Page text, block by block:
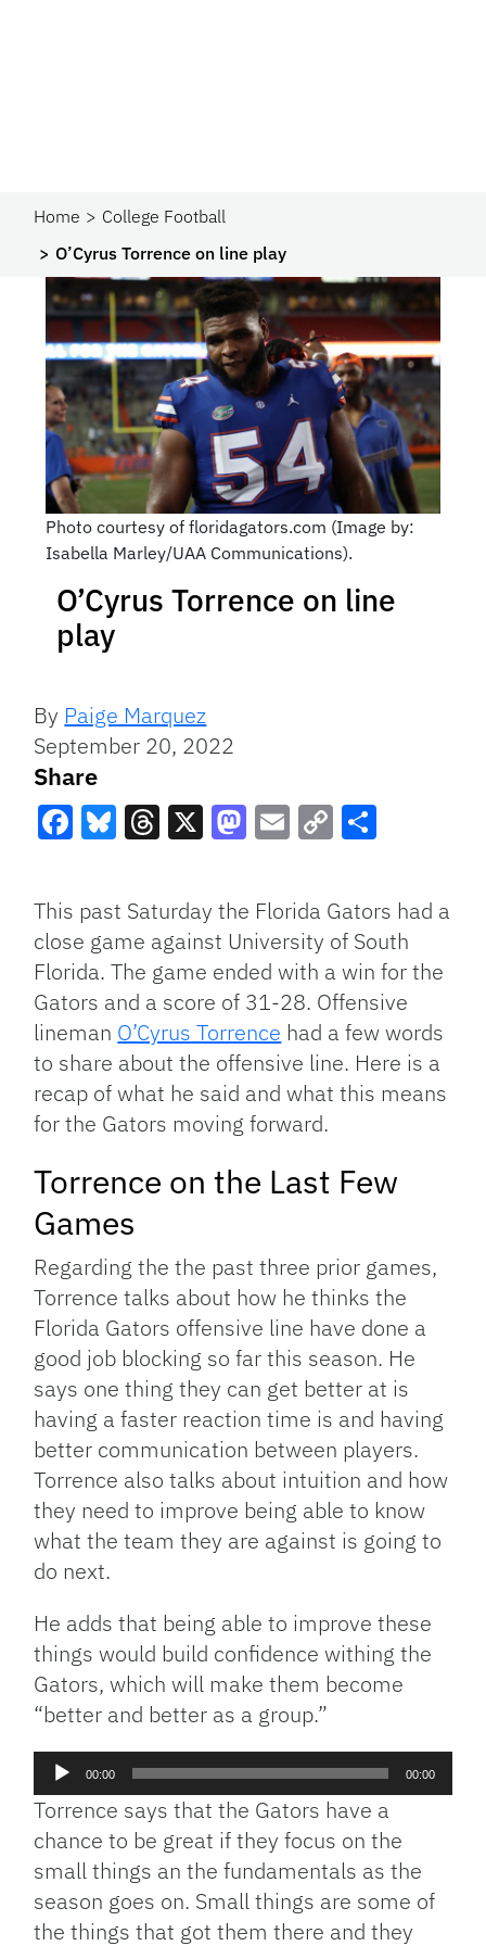
Home
College Football
O’Cyrus Torrence on line play
Photo courtesy of floridagators.com (Image by:
Isabella Marley/UAA Communications).
O’Cyrus Torrence on line
play
By Paige Marquez
September 20, 2022
Share
Link
This past Saturday the Florida Gators had a
close game against University of South
Florida. The game ended with a win for the
Gators and a score of 31-28. Offensive
lineman O’Cyrus Torrence had a few words
to share about the offensive line. Here is a
recap of what he said and what this means
for the Gators moving forward.
Torrence on the Last Few
Games
Regarding the the past three prior games,
Torrence talks about how he thinks the
Florida Gators offensive line have done a
good job blocking so far this season. He
says one thing they can get better at is
having a faster reaction time is and having
better communication between players.
Torrence also talks about intuition and how
they need to improve being able to know
what the team they are against is going to
do next.
He adds that being able to improve these
things would build confidence withing the
Gators, which will make them become
“better and better as a group.”
Audio
Player
00:00 00:00
Torrence says that the Gators have a
chance to be great if they focus on the
small things an the fundamentals as the
season goes on. Small things are some of
the things that got them there and they